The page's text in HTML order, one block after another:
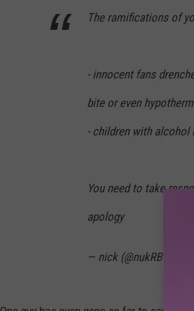
The ramifications of
- innocent fans
bite or even
- children with alcohol
You need to take
apology
— nick